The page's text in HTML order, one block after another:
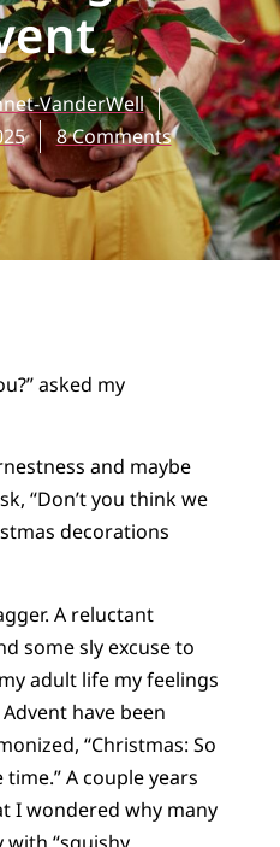
VanderWell
8 Comments
asked my
and maybe
“Don’t you think we
decorations
A reluctant
some sly excuse to
adult life my feelings
have been
“Christmas: So
A couple years
I wondered why many
“squishy